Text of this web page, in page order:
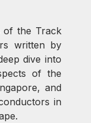
of the Track
written by
dive into
of the
and
in